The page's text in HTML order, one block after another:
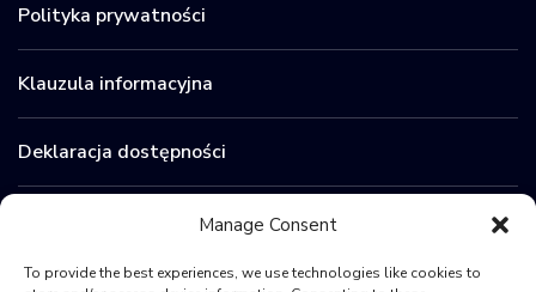
Manage Consent
To provide the best experiences, we use technologies like cookies to
Polityka prywatności
Klauzula informacyjna
Deklaracja dostępności
Zamówienia publiczne